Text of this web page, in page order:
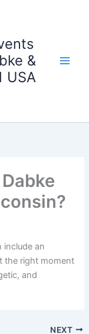
&
USA
include an
the right moment
and
NEXT